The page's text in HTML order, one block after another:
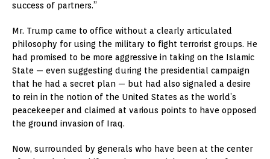
success of partners.”
Mr. Trump came to office without a clearly articulated
philosophy for using the military to fight terrorist groups. He
had promised to be more aggressive in taking on the Islamic
State — even suggesting during the presidential campaign
that he had a secret plan — but had also signaled a desire
to rein in the notion of the United States as the world’s
peacekeeper and claimed at various points to have opposed
the ground invasion of Iraq.
Now, surrounded by generals who have been at the center